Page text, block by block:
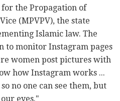
the Propagation of
(MPVPV), the state
Islamic law. The
to monitor Instagram pages
women post pictures with
how Instagram works ...
so no one can see them, but
eyes."